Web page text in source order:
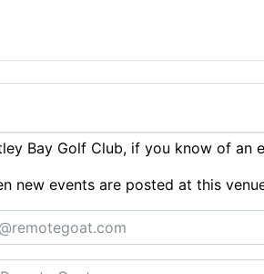
Bay Golf Club, if you know of an
new events are posted at this